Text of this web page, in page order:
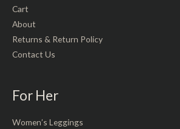
Cart
About
Returns & Return Policy
Contact Us
For Her
Women’s Leggings